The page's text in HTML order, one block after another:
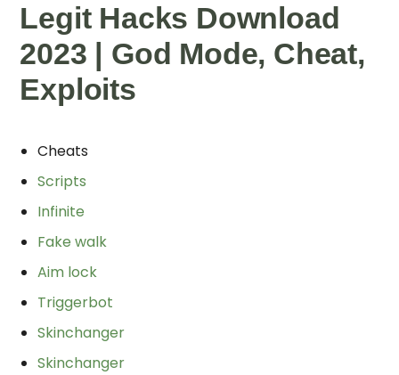
Legit Hacks Download
2023 | God Mode, Cheat,
Exploits
Cheats
Scripts
Infinite
Fake walk
Aim lock
Triggerbot
Skinchanger
Skinchanger